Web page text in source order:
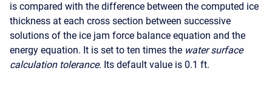
is compared with the difference between the computed ice
thickness at each cross section between successive
solutions of the ice jam force balance equation and the
energy equation. It is set to ten times the water surface
calculation tolerance. Its default value is 0.1 ft.